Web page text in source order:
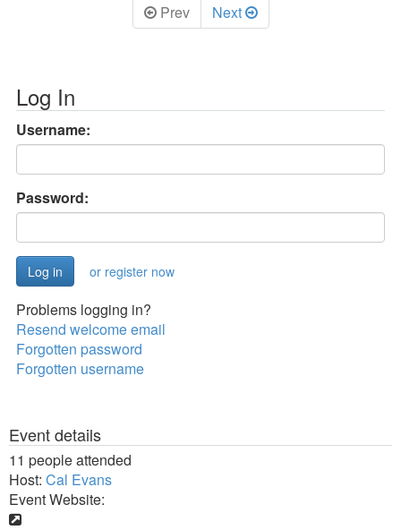
Prev Next
Log In
Username:
Password:
or register now
Problems logging in?
Resend welcome email
Forgotten password
Forgotten username
Event details
11 people attended
Host: Cal Evans
Event Website: